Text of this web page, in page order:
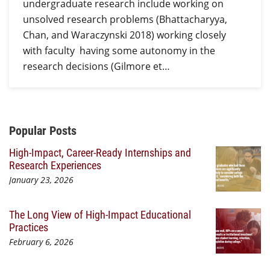
undergraduate research include working on
unsolved research problems (Bhattacharyya,
Chan, and Waraczynski 2018) working closely
with faculty having some autonomy in the
research decisions (Gilmore et…
Additional Content
Popular Posts
High-Impact, Career-Ready Internships and
Research Experiences
January 23, 2026
The Long View of High-Impact Educational
Practices
February 6, 2026